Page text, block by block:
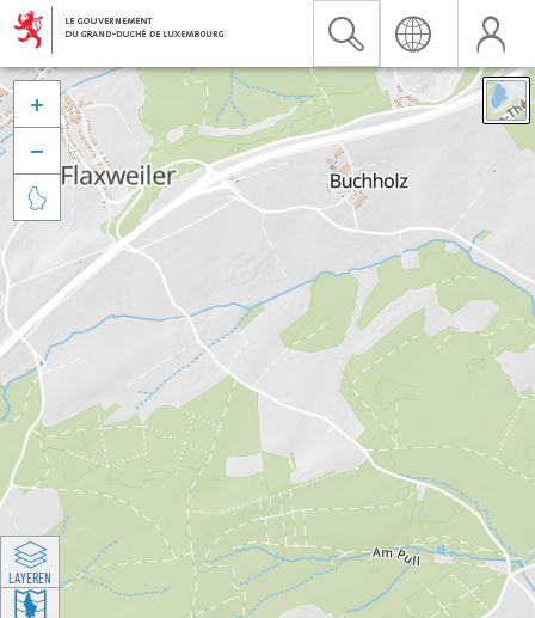



LAYEREN